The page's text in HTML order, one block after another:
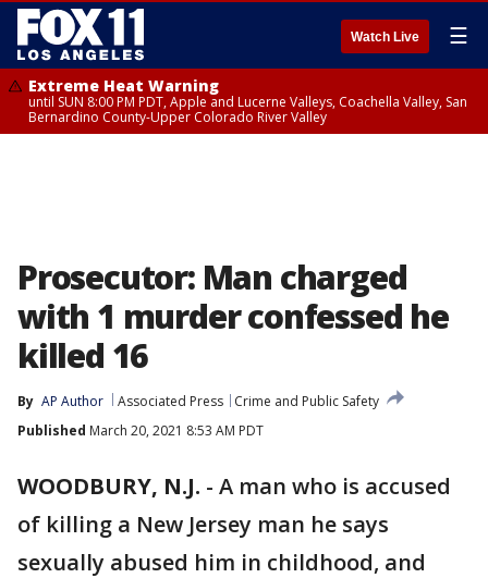
Watch Live ☰
Extreme Heat Warning
until SUN 8:00 PM PDT, Apple and Lucerne Valleys, Coachella Valley, San
Bernardino County-Upper Colorado River Valley
Prosecutor: Man charged
with 1 murder confessed he
killed 16
By AP Author Associated Press
Crime and Public Safety
Published March 20, 2021 8:53 AM PDT
WOODBURY, N.J. - A man who is accused
of killing a New Jersey man he says
sexually abused him in childhood, and